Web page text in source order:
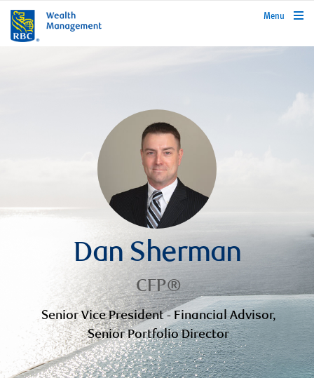
rbcwealthmanagement.com
Menu
Dan Sherman
CFP®
Senior Vice President - Financial Advisor,
Senior Portfolio Director